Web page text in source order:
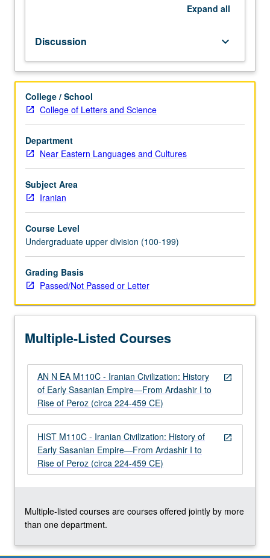
Emphasis
on
political
economic
history,
evolution
of
state
structure,
empire’s
religious
landscape
Manicheism,
Exilarchate,
Church
of
Persia,
Persian
Roman/Byzantine
…
more
content
click
Read
More
button
Expand all
Discussion keyboard_arrow_down
College / School
College of Letters and Science
Department
Near Eastern Languages and Cultures
Subject Area
Iranian
Course Level
Undergraduate upper division (100-199)
Grading Basis
Passed/Not Passed or Letter
Multiple-Listed Courses
open_in_new
AN N EA M110C - Iranian Civilization: History
of Early Sasanian Empire—From Ardashir I to
Rise of Peroz (circa 224-459 CE)
open_in_new
HIST M110C - Iranian Civilization: History of
Early Sasanian Empire—From Ardashir I to
Rise of Peroz (circa 224-459 CE)
Multiple-listed courses are courses offered jointly by more
than one department.